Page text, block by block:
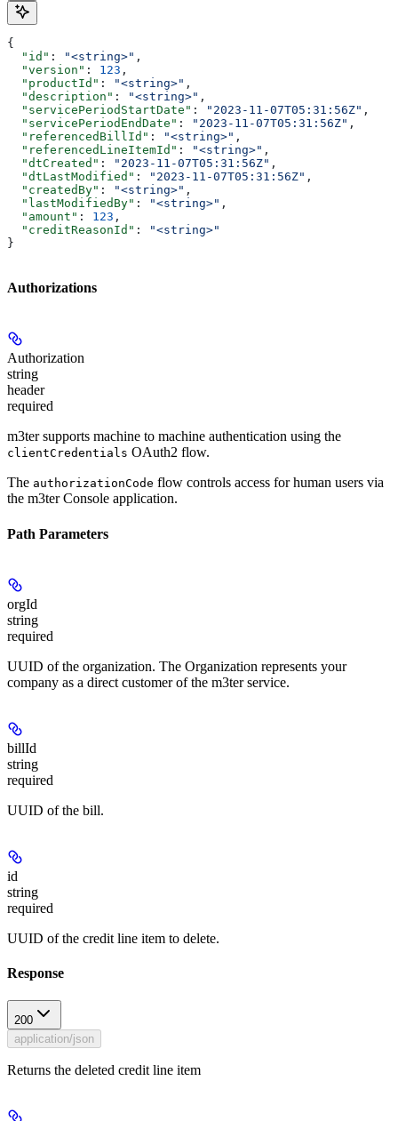
{
  "id"
: "<string>" ,
  "version"
: 123 ,
  "productId"
: "<string>" ,
  "description"
: "<string>" ,
  "servicePeriodStartDate"
: "2023-11-07T05:31:56Z" ,
  "servicePeriodEndDate"
: "2023-11-07T05:31:56Z" ,
  "referencedBillId"
: "<string>" ,
  "referencedLineItemId"
: "<string>" ,
  "dtCreated"
: "2023-11-07T05:31:56Z" ,
  "dtLastModified"
: "2023-11-07T05:31:56Z" ,
  "createdBy"
: "<string>" ,
  "lastModifiedBy"
: "<string>" ,
  "amount"
: 123 ,
  "creditReasonId"
:
"<string>"
}
Authorizations
Authorization
string
header
required
m3ter supports machine to machine authentication using the
clientCredentials OAuth2 flow.
The authorizationCode flow controls access for human users via
the m3ter Console application.
Path Parameters
orgId
string
required
UUID of the organization. The Organization represents your
company as a direct customer of the m3ter service.
billId
string
required
UUID of the bill.
id
string
required
UUID of the credit line item to delete.
Response
200
application/json
Returns the deleted credit line item